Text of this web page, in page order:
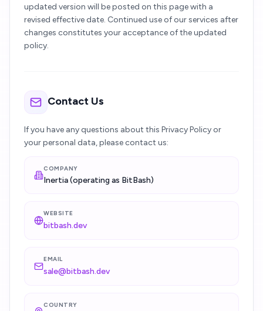
updated version will be posted on this page with a
revised effective date. Continued use of our services after
changes constitutes your acceptance of the updated
policy.
Contact Us
If you have any questions about this Privacy Policy or
your personal data, please contact us:
COMPANY
Inertia (operating as BitBash)
WEBSITE
bitbash.dev
EMAIL
sale@bitbash.dev
COUNTRY